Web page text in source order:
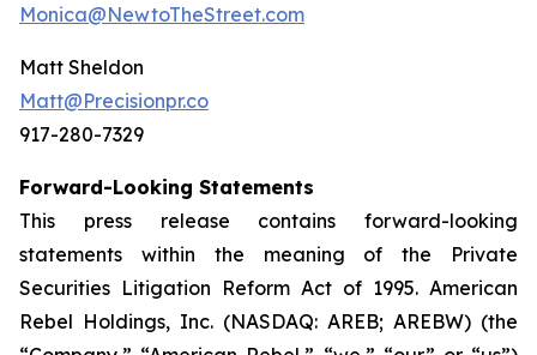
Monica@NewtoTheStreet.com
Matt Sheldon
Matt@Precisionpr.co
917-280-7329
Forward-Looking Statements
This press release contains forward-looking
statements within the meaning of the Private
Securities Litigation Reform Act of 1995. American
Rebel Holdings, Inc. (NASDAQ: AREB; AREBW) (the